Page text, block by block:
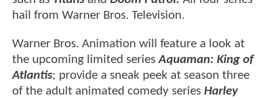
hail from Warner Bros. Television.
Warner Bros. Animation will feature a look at
the upcoming limited seriesAquaman: King of
Atlantis; provide a sneak peek at season three
of the adult animated comedy series Harley